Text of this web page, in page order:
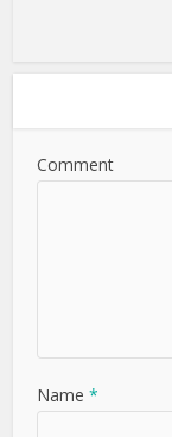
Comment
Name*